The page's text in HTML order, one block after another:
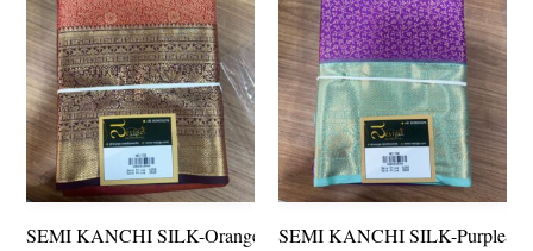
SEMI KANCHI SILK-Orange&BrownSEMI KANCHI SILK-